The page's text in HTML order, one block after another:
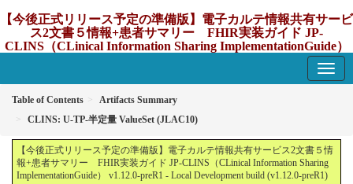
【今後正式リリース予定の準備版】電子カルテ情報共有サービ
ス2文書５情報+患者サマリー FHIR実装ガイド JP-
CLINS（CLinical Information Sharing ImplementationGuide）
Table of Contents
Artifacts Summary
CLINS: U-TP-半定量 ValueSet (JLAC10)
【今後正式リリース予定の準備版】電子カルテ情報共有サービス2文書５情
報+患者サマリー FHIR実装ガイド JP-CLINS（CLinical Information Sharing
ImplementationGuide） v1.12.0-preR1 - Local Development build (v1.12.0-preR1)